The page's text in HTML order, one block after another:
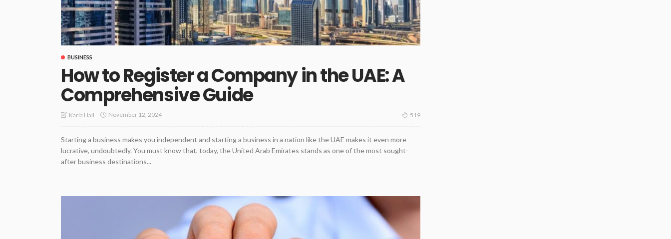
BUSINESS
How to Register a Company in the UAE: A
Comprehensive Guide
Karla Hall November 12, 2024 519
Starting a business makes you independent and starting a business in a nation like the UAE makes it even more
lucrative, undoubtedly. You must know that, today, the United Arab Emirates stands as one of the most sought-
after business destinations...